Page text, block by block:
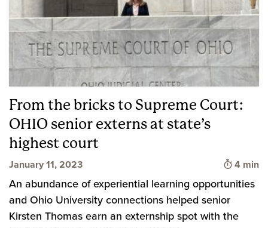
From the bricks to Supreme Court:
OHIO senior externs at state’s
highest court
January 11, 2023 Time to
4 min
An abundance of experiential learning opportunities
and Ohio University connections helped senior
Kirsten Thomas earn an externship spot with the